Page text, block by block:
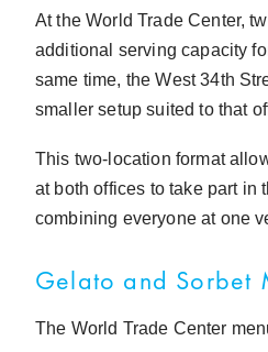
At the World Trade Center,
additional serving capacity
same time, the West 34th
smaller setup suited to that
This two-location format
at both offices to take part in
combining everyone at one
Gelato and Sorbet
The World Trade Center